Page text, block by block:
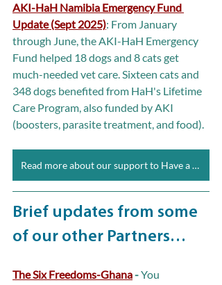
AKI-HaH Namibia Emergency Fund
Update (Sept 2025): From January
through June, the AKI-HaH Emergency
Fund helped 18 dogs and 8 cats get
much-needed vet care. Sixteen cats and
348 dogs benefited from HaH's Lifetime
Care Program, also funded by AKI
(boosters, parasite treatment, and food).
Read more about our support to Have a Heart
Brief updates from some
of our other Partners…
The Six Freedoms-Ghana - You